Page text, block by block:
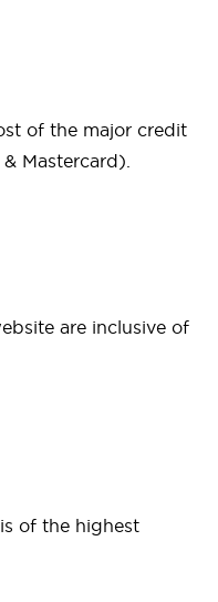
of the major credit
Mastercard).
are inclusive of
of the highest